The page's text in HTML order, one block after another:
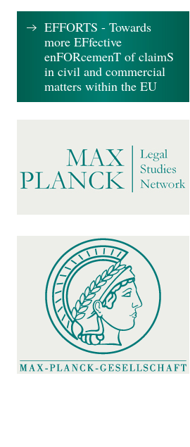
EFFORTS - Towards
more EFfective
enFORcemenT of claimS
in civil and commercial
matters within the EU